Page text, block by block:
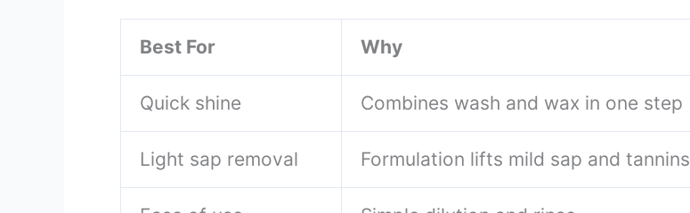
Best For Why
Quick shine Combines wash and wax in one step
Light sap removal Formulation lifts mild sap and tannins